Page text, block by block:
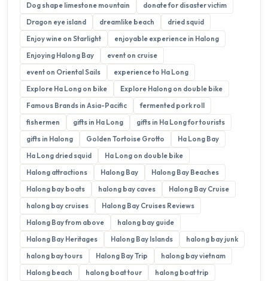
Dog shape limestone mountain
donate for disaster victim
Dragon eye island
dreamlike beach
dried squid
Enjoy wine on Starlight
enjoyable experience in Halong
Enjoying Halong Bay
event on cruise
event on Oriental Sails
experience to Ha Long
Explore Ha Long on bike
Explore Halong on double bike
Famous Brands in Asia-Pacific
fermented pork roll
fishermen
gifts in Ha Long
gifts in Ha Long for tourists
gifts in Halong
Golden Tortoise Grotto
Ha Long Bay
Ha Long dried squid
Ha Long on double bike
Halong attractions
Halong Bay
Halong Bay Beaches
Halong bay boats
halong bay caves
Halong Bay Cruise
halong bay cruises
Halong Bay Cruises Reviews
Halong Bay from above
halong bay guide
Halong Bay Heritages
Halong Bay Islands
halong bay junk
halong bay tours
Halong Bay Trip
halong bay vietnam
Halong beach
halong boat tour
halong boat trip